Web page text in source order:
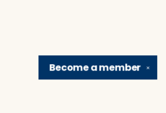
✕
Become amember